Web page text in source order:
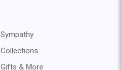
Sympathy
Collections
Gifts & More